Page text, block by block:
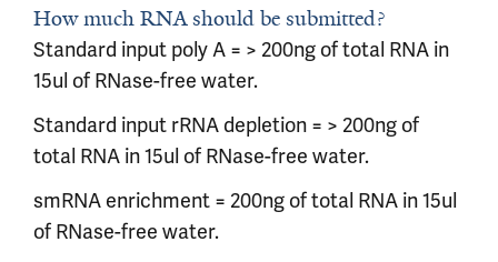
How much RNA should be submitted?
Standard input poly A = > 200ng of total RNA in
15ul of RNase-free water.
Standard input rRNA depletion = > 200ng of
total RNA in 15ul of RNase-free water.
smRNA enrichment = 200ng of total RNA in 15ul
of RNase-free water.